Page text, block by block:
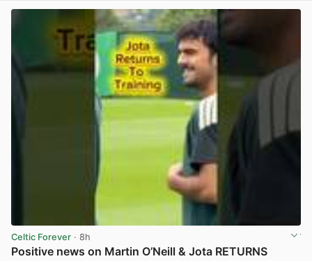
Celtic Forever · 8h
Positive news on Martin O’Neill & Jota RETURNS